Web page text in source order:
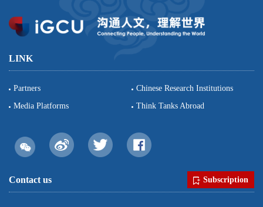
LINK
Partners
Chinese Research Institutions
Media Platforms
Think Tanks Abroad
Contact us Subscription